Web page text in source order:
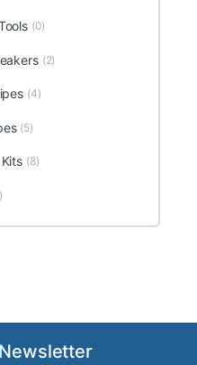
(0)
(2)
(4)
(5)
(8)